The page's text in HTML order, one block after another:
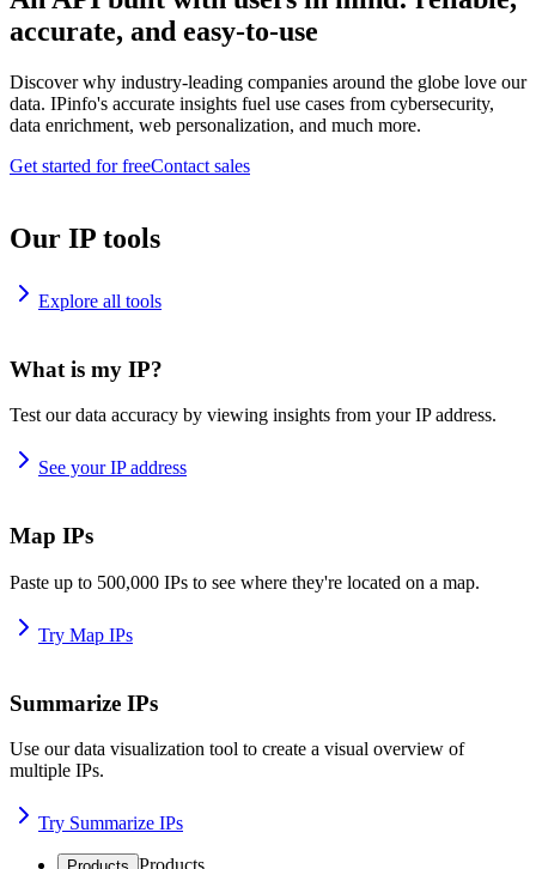
accurate, and easy-to-use
Discover why industry-leading companies around the globe love our
data. IPinfo's accurate insights fuel use cases from cybersecurity,
data enrichment, web personalization, and much more.
Get started for freeContact sales
Our IP tools
Explore all tools
What is my IP?
Test our data accuracy by viewing insights from your IP address.
See your IP address
Map IPs
Paste up to 500,000 IPs to see where they're located on a map.
Try Map IPs
Summarize IPs
Use our data visualization tool to create a visual overview of
multiple IPs.
Try Summarize IPs